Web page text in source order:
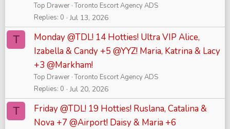
Top Drawer Toronto Escort Agency ADS
Replies 0 Jul 13, 2026
T
Monday @TDL! 14 Hotties! Ultra VIP Alice,
Izabella & Candy +5 @YYZ! Maria, Katrina & Lacy
+3 @Markham!
Top Drawer Toronto Escort Agency ADS
Replies 0 Jul 20, 2026
T
Friday @TDL! 19 Hotties! Ruslana, Catalina &
Nova +7 @Airport! Daisy & Maria +6